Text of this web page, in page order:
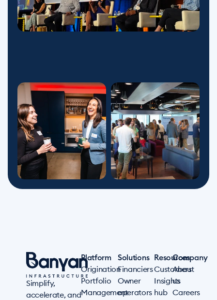
Simplify,
accelerate, and
Platform
Origination
Portfolio
Management
Solutions
Financiers
Owner
operators
Resources
Customers
Insights
hub
Company
About
us
Careers